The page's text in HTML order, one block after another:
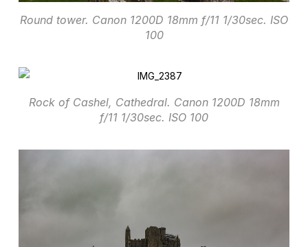
Round tower. Canon 1200D 18mm f/11 1/30sec. ISO
100
Rock of Cashel, Cathedral. Canon 1200D 18mm
f/11 1/30sec. ISO 100